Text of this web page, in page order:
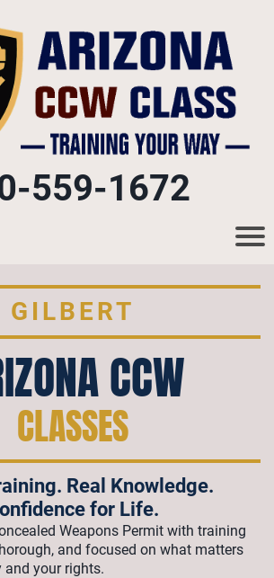
559-1672
GILBERT
CCW
CLASSES
Real Knowledge.
for Life.
Weapons Permit with training
and focused on what matters
your rights.